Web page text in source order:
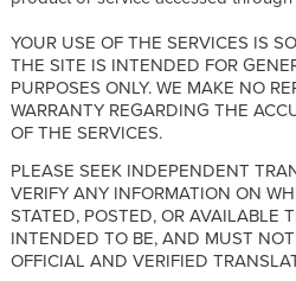
YOUR USE OF THE SERVICES IS
THE SITE IS INTENDED FOR
PURPOSES ONLY. WE MAKE NO
WARRANTY REGARDING THE
OF THE SERVICES.
PLEASE SEEK INDEPENDENT
VERIFY ANY INFORMATION ON
STATED, POSTED, OR AVAILABLE
INTENDED TO BE, AND MUST
OFFICIAL AND VERIFIED